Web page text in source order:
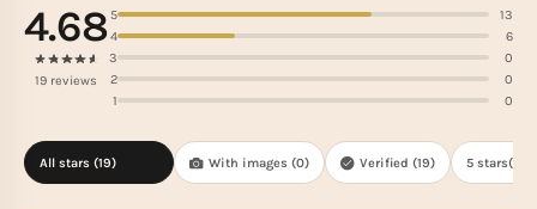
4.68
19 reviews
5
13
4
6
3
0
2
0
1
0
With images (0) Verified (19)
All stars (19) 5 stars(